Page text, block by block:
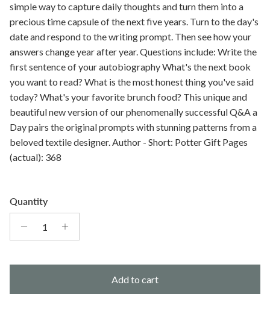
simple way to capture daily thoughts and turn them into a
precious time capsule of the next five years. Turn to the day's
date and respond to the writing prompt. Then see how your
answers change year after year. Questions include: Write the
first sentence of your autobiography What's the next book
you want to read? What is the most honest thing you've said
today? What's your favorite brunch food? This unique and
beautiful new version of our phenomenally successful Q&A a
Day pairs the original prompts with stunning patterns from a
beloved textile designer. Author - Short: Potter Gift Pages
(actual): 368
Quantity
Add to cart